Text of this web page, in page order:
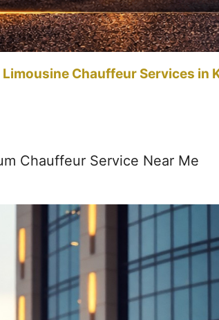
Limousine Chauffeur Services in
Chauffeur Service Near Me